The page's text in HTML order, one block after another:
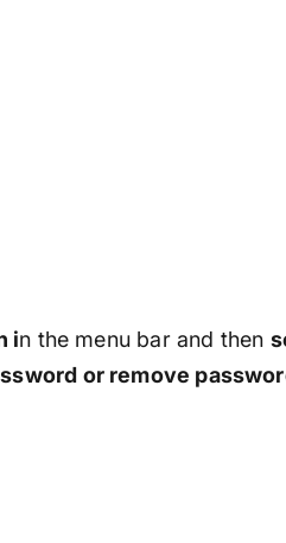
in the menu bar and then
or remove